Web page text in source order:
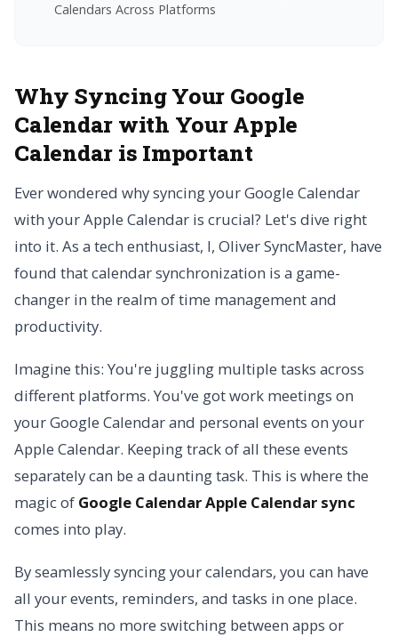
Calendars Across Platforms
Why Syncing Your Google
Calendar with Your Apple
Calendar is Important
Ever wondered why syncing your Google Calendar
with your Apple Calendar is crucial? Let's dive right
into it. As a tech enthusiast, I, Oliver SyncMaster, have
found that calendar synchronization is a game-
changer in the realm of time management and
productivity.
Imagine this: You're juggling multiple tasks across
different platforms. You've got work meetings on
your Google Calendar and personal events on your
Apple Calendar. Keeping track of all these events
separately can be a daunting task. This is where the
magic of Google Calendar Apple Calendar sync
comes into play.
By seamlessly syncing your calendars, you can have
all your events, reminders, and tasks in one place.
This means no more switching between apps or